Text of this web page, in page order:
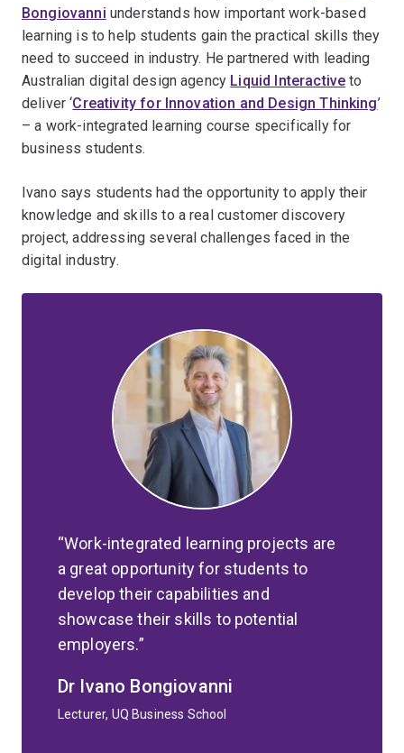
Bongiovanni understands how important work-based
learning is to help students gain the practical skills they
need to succeed in industry. He partnered with leading
Australian digital design agency Liquid Interactive to
deliver ‘Creativity for Innovation and Design Thinking’
– a work-integrated learning course specifically for
business students.
Ivano says students had the opportunity to apply their
knowledge and skills to a real customer discovery
project, addressing several challenges faced in the
digital industry.
Work-integrated learning projects are
a great opportunity for students to
develop their capabilities and
showcase their skills to potential
employers.
Dr Ivano Bongiovanni
Lecturer, UQ Business School